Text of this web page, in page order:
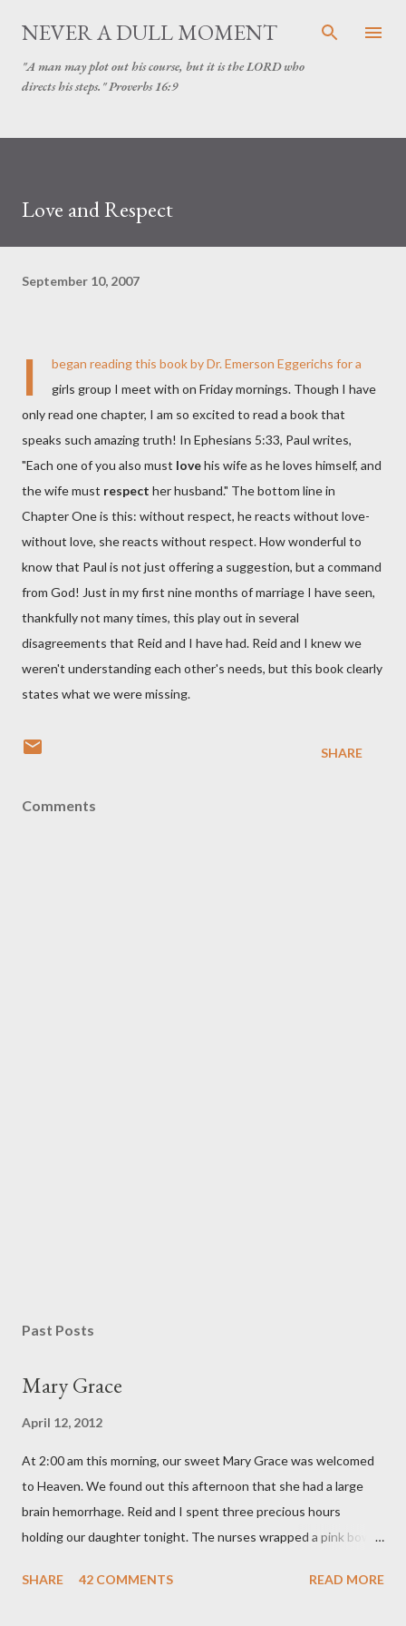
Skip to main content
NEVER A DULL MOMENT
"A man may plot out his course, but it is the LORD who
directs his steps." Proverbs 16:9
Love and Respect
September 10, 2007
I
began reading this book by Dr. Emerson Eggerichs for a
girls group I meet with on Friday mornings. Though I have
only read one chapter, I am so excited to read a book that
speaks such amazing truth! In Ephesians 5:33, Paul writes,
"Each one of you also must lovehis wife as he loves himself, and
the wife must respect her husband." The bottom line in
Chapter One is this: without respect, he reacts without love-
without love, she reacts without respect. How wonderful to
know that Paul is not just offering a suggestion, but a command
from God! Just in my first nine months of marriage I have seen,
thankfully not many times, this play out in several
disagreements that Reid and I have had. Reid and I knew we
weren't understanding each other's needs, but this book clearly
states what we were missing.
SHARE
Comments
Past Posts
Mary Grace
April 12, 2012
At 2:00 am this morning, our sweet Mary Grace was welcomed
to Heaven. We found out this afternoon that she had a large
brain hemorrhage. Reid and I spent three precious hours
holding our daughter tonight. The nurses wrapped a pink bow
elephant blanket. During those hours, we told Mary Grace how
SHARE 42 COMMENTS READ MORE